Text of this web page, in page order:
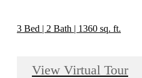
3 Bed | 2 Bath | 1360 sq. ft.
View Virtual Tour